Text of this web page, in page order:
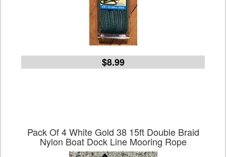
$8.99
Pack Of 4 White Gold 38 15ft Double Braid
Nylon Boat Dock Line Mooring Rope